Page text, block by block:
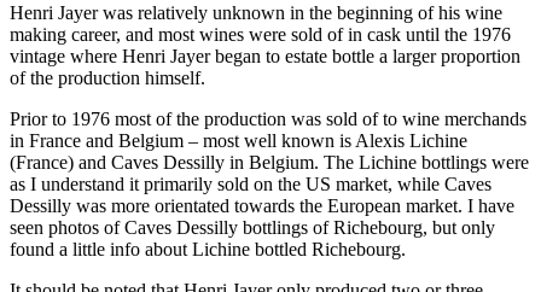
Henri Jayer was relatively unknown in the beginning of his wine
making career, and most wines were sold of in cask until the 1976
vintage where Henri Jayer began to estate bottle a larger proportion
of the production himself.
Prior to 1976 most of the production was sold of to wine merchands
in France and Belgium – most well known is Alexis Lichine
(France) and Caves Dessilly in Belgium. The Lichine bottlings were
as I understand it primarily sold on the US market, while Caves
Dessilly was more orientated towards the European market. I have
seen photos of Caves Dessilly bottlings of Richebourg, but only
found a little info about Lichine bottled Richebourg.